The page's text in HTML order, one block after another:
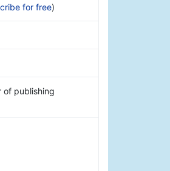
for free)
of publishing